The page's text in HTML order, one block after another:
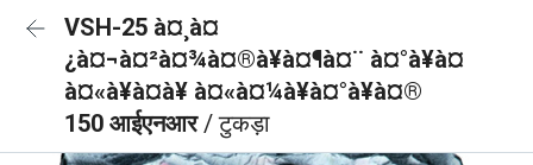
VSH-25 à¤¸à¤
¿à¤¬à¤²à¤¾à¤®à¥à¤¶à¤¨ à¤°à¥à¤
à¤«à¥à¤à¥ à¤«à¤¼à¥à¤°à¥à¤®
150 आईएनआर/ टुकड़ा